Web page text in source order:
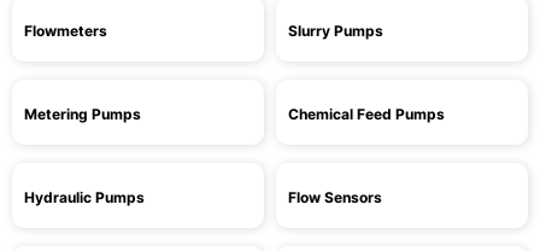
Flowmeters Slurry Pumps
Metering Pumps Chemical Feed Pumps
Hydraulic Pumps Flow Sensors